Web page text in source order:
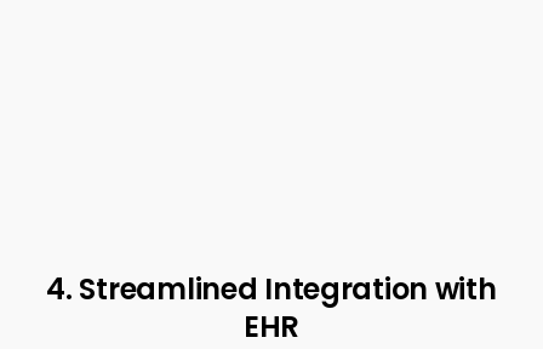
4. Streamlined Integration with
EHR